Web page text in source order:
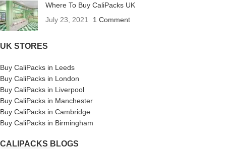
Where To Buy CaliPacks UK
July 23, 2021
1 Comment
UK STORES
Buy CaliPacks in Leeds
Buy CaliPacks in London
Buy CaliPacks in Liverpool
Buy CaliPacks in Manchester
Buy CaliPacks in Cambridge
Buy CaliPacks in Birmingham
CALIPACKS BLOGS